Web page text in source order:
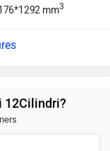
mm3
12Cilindri?